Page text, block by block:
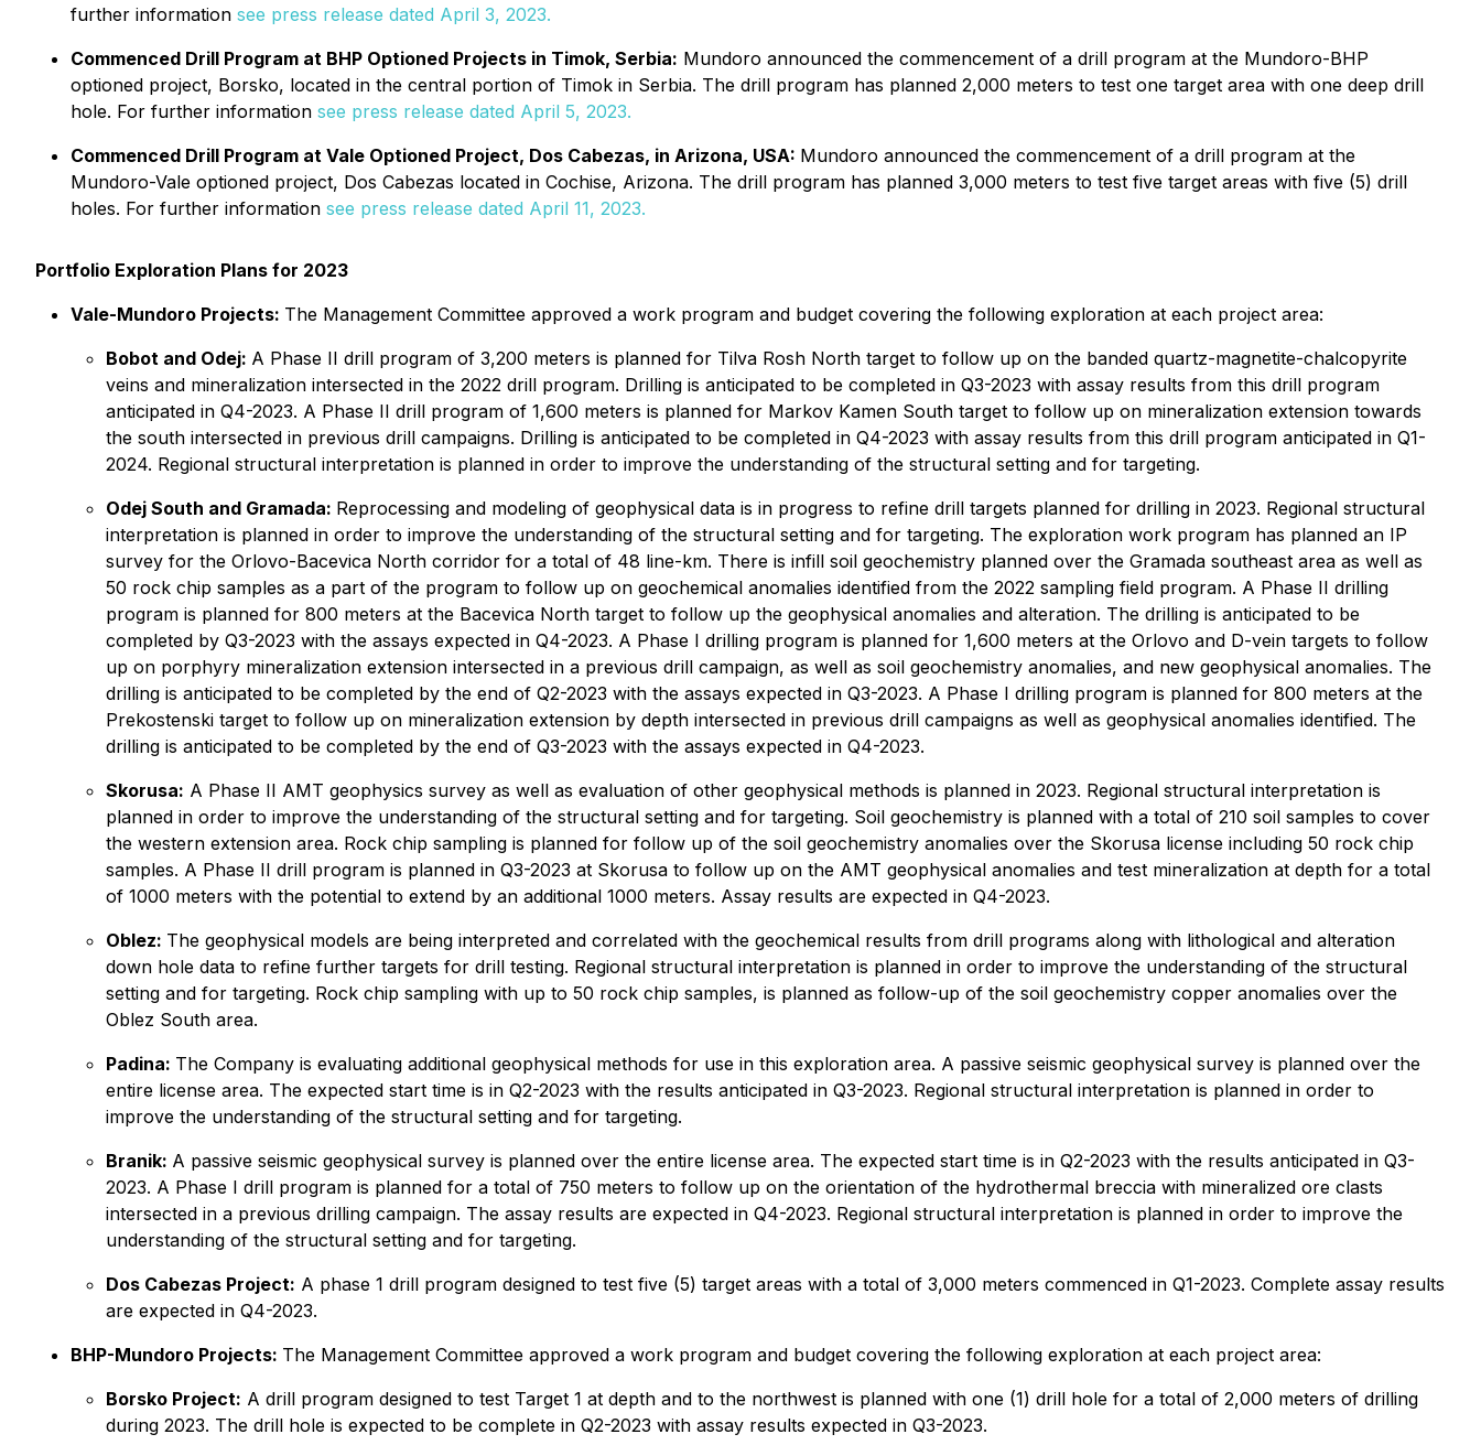
further information see press release dated April 3, 2023.
Commenced Drill Program at BHP Optioned Projects in Timok, Serbia: Mundoro announced the commencement of a drill program at the Mundoro-BHP
optioned project, Borsko, located in the central portion of Timok in Serbia. The drill program has planned 2,000 meters to test one target area with one deep drill
hole. For further information see press release dated April 5, 2023.
Commenced Drill Program at Vale Optioned Project, Dos Cabezas, in Arizona, USA: Mundoro announced the commencement of a drill program at the
Mundoro-Vale optioned project, Dos Cabezas located in Cochise, Arizona. The drill program has planned 3,000 meters to test five target areas with five (5) drill
holes. For further information see press release dated April 11, 2023.
Portfolio Exploration Plans for 2023
Vale-Mundoro Projects: The Management Committee approved a work program and budget covering the following exploration at each project area:
Bobot and Odej: A Phase II drill program of 3,200 meters is planned for Tilva Rosh North target to follow up on the banded quartz-magnetite-chalcopyrite
veins and mineralization intersected in the 2022 drill program. Drilling is anticipated to be completed in Q3-2023 with assay results from this drill program
anticipated in Q4-2023. A Phase II drill program of 1,600 meters is planned for Markov Kamen South target to follow up on mineralization extension towards
the south intersected in previous drill campaigns. Drilling is anticipated to be completed in Q4-2023 with assay results from this drill program anticipated in Q1-
2024. Regional structural interpretation is planned in order to improve the understanding of the structural setting and for targeting.
Odej South and Gramada: Reprocessing and modeling of geophysical data is in progress to refine drill targets planned for drilling in 2023. Regional structural
interpretation is planned in order to improve the understanding of the structural setting and for targeting. The exploration work program has planned an IP
survey for the Orlovo-Bacevica North corridor for a total of 48 line-km. There is infill soil geochemistry planned over the Gramada southeast area as well as
50 rock chip samples as a part of the program to follow up on geochemical anomalies identified from the 2022 sampling field program. A Phase II drilling
program is planned for 800 meters at the Bacevica North target to follow up the geophysical anomalies and alteration. The drilling is anticipated to be
completed by Q3-2023 with the assays expected in Q4-2023. A Phase I drilling program is planned for 1,600 meters at the Orlovo and D-vein targets to follow
up on porphyry mineralization extension intersected in a previous drill campaign, as well as soil geochemistry anomalies, and new geophysical anomalies. The
drilling is anticipated to be completed by the end of Q2-2023 with the assays expected in Q3-2023. A Phase I drilling program is planned for 800 meters at the
Prekostenski target to follow up on mineralization extension by depth intersected in previous drill campaigns as well as geophysical anomalies identified. The
drilling is anticipated to be completed by the end of Q3-2023 with the assays expected in Q4-2023.
Skorusa: A Phase II AMT geophysics survey as well as evaluation of other geophysical methods is planned in 2023. Regional structural interpretation is
planned in order to improve the understanding of the structural setting and for targeting. Soil geochemistry is planned with a total of 210 soil samples to cover
the western extension area. Rock chip sampling is planned for follow up of the soil geochemistry anomalies over the Skorusa license including 50 rock chip
samples. A Phase II drill program is planned in Q3-2023 at Skorusa to follow up on the AMT geophysical anomalies and test mineralization at depth for a total
of 1000 meters with the potential to extend by an additional 1000 meters. Assay results are expected in Q4-2023.
Oblez: The geophysical models are being interpreted and correlated with the geochemical results from drill programs along with lithological and alteration
down hole data to refine further targets for drill testing. Regional structural interpretation is planned in order to improve the understanding of the structural
setting and for targeting. Rock chip sampling with up to 50 rock chip samples, is planned as follow-up of the soil geochemistry copper anomalies over the
Oblez South area.
Padina: The Company is evaluating additional geophysical methods for use in this exploration area. A passive seismic geophysical survey is planned over the
entire license area. The expected start time is in Q2-2023 with the results anticipated in Q3-2023. Regional structural interpretation is planned in order to
improve the understanding of the structural setting and for targeting.
Branik: A passive seismic geophysical survey is planned over the entire license area. The expected start time is in Q2-2023 with the results anticipated in Q3-
2023. A Phase I drill program is planned for a total of 750 meters to follow up on the orientation of the hydrothermal breccia with mineralized ore clasts
intersected in a previous drilling campaign. The assay results are expected in Q4-2023. Regional structural interpretation is planned in order to improve the
understanding of the structural setting and for targeting.
Dos Cabezas Project: A phase 1 drill program designed to test five (5) target areas with a total of 3,000 meters commenced in Q1-2023. Complete assay results
are expected in Q4-2023.
BHP-Mundoro Projects: The Management Committee approved a work program and budget covering the following exploration at each project area:
Borsko Project: A drill program designed to test Target 1 at depth and to the northwest is planned with one (1) drill hole for a total of 2,000 meters of drilling
during 2023. The drill hole is expected to be complete in Q2-2023 with assay results expected in Q3-2023.